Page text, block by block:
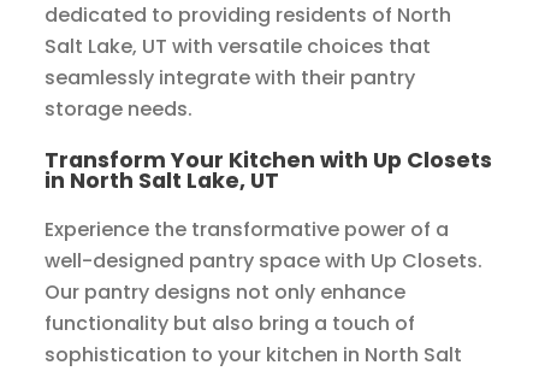
dedicated to providing residents of North
Salt Lake, UT with versatile choices that
seamlessly integrate with their pantry
storage needs.
Transform Your Kitchen with Up Closets
in North Salt Lake, UT
Experience the transformative power of a
well-designed pantry space with Up Closets.
Our pantry designs not only enhance
functionality but also bring a touch of
sophistication to your kitchen in North Salt